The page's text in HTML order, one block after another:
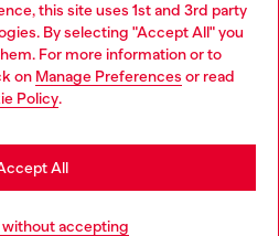
this site uses 1st and 3rd party
By selecting "Accept All" you
For more information or to
on Manage Preferences or read
Policy.
accepting
All
online and in store.
more
website, but it seems you